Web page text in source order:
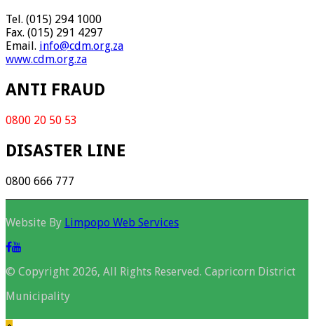
Tel. (015) 294 1000
Fax. (015) 291 4297
Email. info@cdm.org.za
www.cdm.org.za
ANTI FRAUD
0800 20 50 53
DISASTER LINE
0800 666 777
Website By Limpopo Web Services
© Copyright 2026, All Rights Reserved. Capricorn District
Municipality